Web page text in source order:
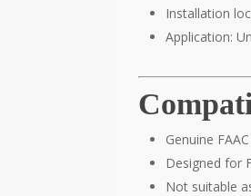
Installation
Application:
Genuine
Designed for
Not suitable